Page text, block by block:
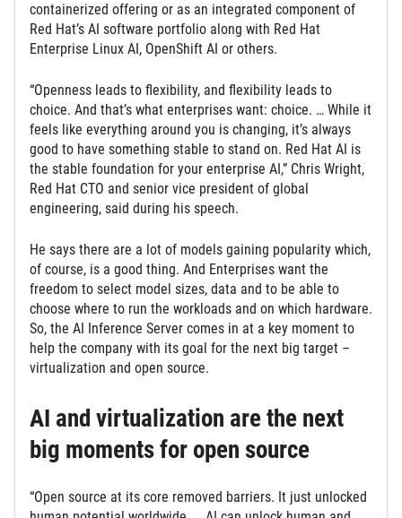
containerized offering or as an integrated component of
Red Hat’s AI software portfolio along with Red Hat
Enterprise Linux AI, OpenShift AI or others.
“Openness leads to flexibility, and flexibility leads to
choice. And that’s what enterprises want: choice. … While it
feels like everything around you is changing, it’s always
good to have something stable to stand on. Red Hat AI is
the stable foundation for your enterprise AI,” Chris Wright,
Red Hat CTO and senior vice president of global
engineering, said during his speech.
He says there are a lot of models gaining popularity which,
of course, is a good thing. And Enterprises want the
freedom to select model sizes, data and to be able to
choose where to run the workloads and on which hardware.
So, the AI Inference Server comes in at a key moment to
help the company with its goal for the next big target –
virtualization and open source.
AI and virtualization are the next
big moments for open source
“Open source at its core removed barriers. It just unlocked